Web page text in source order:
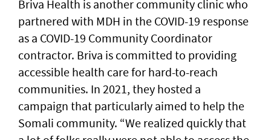
Briva Health is another community clinic who
partnered with MDH in the COVID-19 response
as a COVID-19 Community Coordinator
contractor. Briva is committed to providing
accessible health care for hard-to-reach
communities. In 2021, they hosted a
campaign that particularly aimed to help the
Somali community. “We realized quickly that